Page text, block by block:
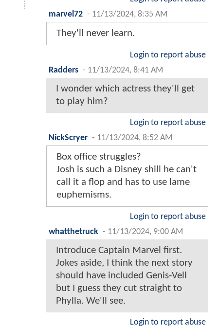
marvel72 - 11/13/2024, 8:35 AM
They'll never learn.
Login to report abuse
Radders - 11/13/2024, 8:41 AM
I wonder which actress they'll get
to play him?
Login to report abuse
NickScryer - 11/13/2024, 8:52 AM
Box office struggles?
Josh is such a Disney shill he can't
call it a flop and has to use lame
euphemisms.
Login to report abuse
whatthetruck - 11/13/2024, 9:00 AM
Introduce Captain Marvel first.
Jokes aside, I think the next story
should have included Genis-Vell
but I guess they cut straight to
Phylla. We'll see.
Login to report abuse